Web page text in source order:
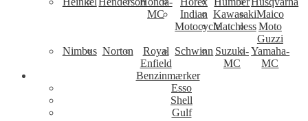
MC
Indian
Motocycle
KawasakiMaico
MatchlessMoto
Guzzi
Nimbus Norton
Royal
Enfield
Schwinn Suzuki-
MC
Yamaha-
MC
Benzinmærker
Esso
Shell
Gulf